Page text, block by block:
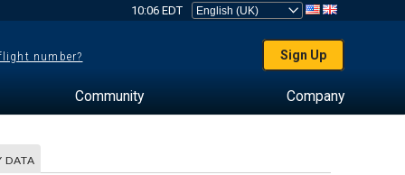
10:06 EDT
number? Sign Up
Community Company
DATA